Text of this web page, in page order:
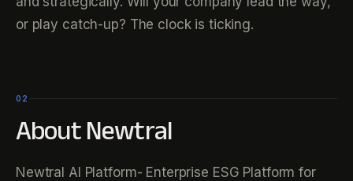
or play catch-up? The clock is ticking.
02
About Newtral
Newtral AI Platform- Enterprise ESG Platform for